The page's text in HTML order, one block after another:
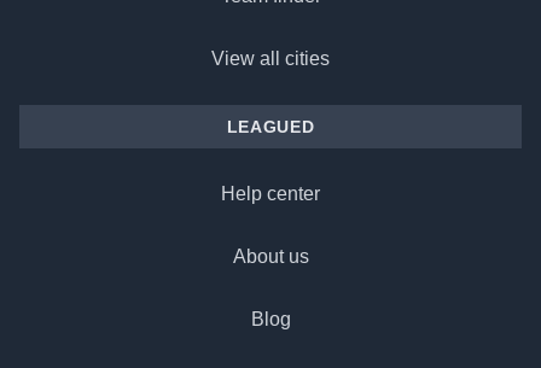
View all cities
LEAGUED
Help center
About us
Blog